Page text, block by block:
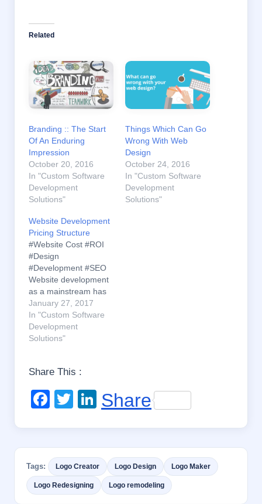
Related
Branding :: The Start
Of An Enduring
Impression
October 20, 2016
In "Custom Software
Development
Solutions"
Things Which Can Go
Wrong With Web
Design
October 24, 2016
In "Custom Software
Development
Solutions"
Website Development
Pricing Structure
#Website Cost #ROI
#Design
#Development #SEO
Website development
as a mainstream has
flourished
exponentially within a
less time. With so
many of the service
opening up the
boundaries, a lot of
design variety and skill
January 27, 2017
In "Custom Software
Development
Solutions"
Share This :
F
e
b
o
T
er
Li
e
dI
n
Share
Tags: Logo Creator Logo Design Logo Maker
Logo Redesigning Logo remodeling